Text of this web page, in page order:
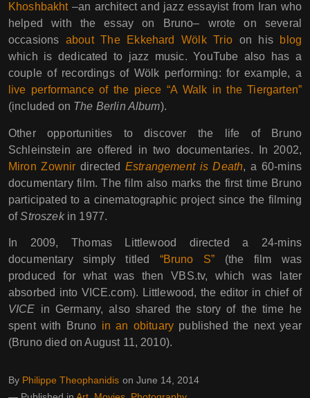
Khoshbakht–an architect and jazz essayist from Iran who
helped with the essay on Bruno– wrote on several
occasions about The Ekkehard Wölk Trioon his blog
which is dedicated to jazz music. YouTube also has a
couple of recordings of Wölk performing: for example, a
live performance of the piece “A Walk in the Tiergarten”
(included on The Berlin Album).
Other opportunities to discover the life of Bruno
Schleinstein are offered in two documentaries. In 2002,
Miron Zownir directed Estrangement is Death, a 60-mins
documentary film. The film also marks the first time Bruno
participated to a cinematographic project since the filming
ofStroszekin 1977.
In 2009, Thomas Littlewood directed a 24-mins
documentary simply titled “Bruno S” (the film was
produced for what was then VBS.tv, which was later
absorbed into VICE.com). Littlewood, the editor in chief of
VICE in Germany, also shared the story of the time he
spent with Bruno in an obituary published the next year
(Bruno died on August 11, 2010).
By Philippe Theophanidis on June 14, 2014